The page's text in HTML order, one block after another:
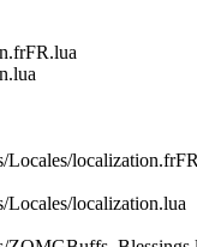
localization.lua